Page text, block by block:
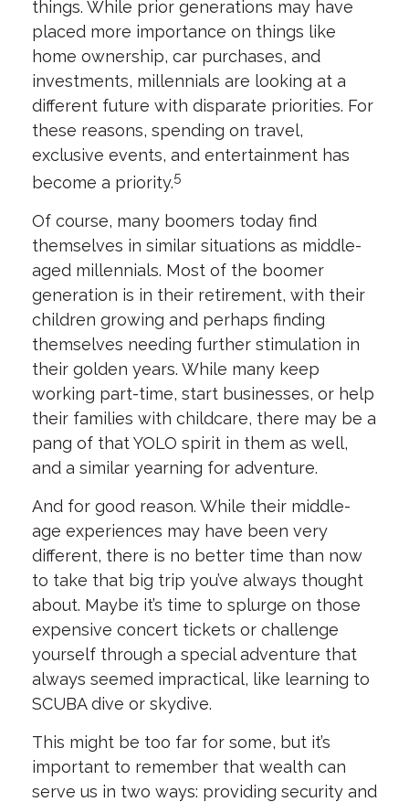
things. While prior generations may have
placed more importance on things like
home ownership, car purchases, and
investments, millennials are looking at a
different future with disparate priorities. For
these reasons, spending on travel,
exclusive events, and entertainment has
become a priority.5
Of course, many boomers today find
themselves in similar situations as middle-
aged millennials. Most of the boomer
generation is in their retirement, with their
children growing and perhaps finding
themselves needing further stimulation in
their golden years. While many keep
working part-time, start businesses, or help
their families with childcare, there may be a
pang of that YOLO spirit in them as well,
and a similar yearning for adventure.
And for good reason. While their middle-
age experiences may have been very
different, there is no better time than now
to take that big trip you’ve always thought
about. Maybe it’s time to splurge on those
expensive concert tickets or challenge
yourself through a special adventure that
always seemed impractical, like learning to
SCUBA dive or skydive.
This might be too far for some, but it’s
important to remember that wealth can
serve us in two ways: providing security and